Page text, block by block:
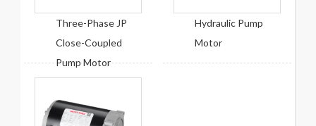
Three-Phase JP
Close-Coupled
Pump Motor
Hydraulic Pump
Motor